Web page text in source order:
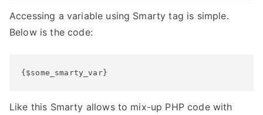
Accessing a variable using Smarty tag is simple.
Below is the code:
{$some_smarty_var}
Like this Smarty allows to mix-up PHP code with